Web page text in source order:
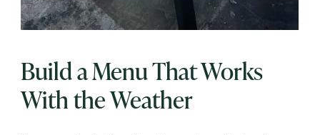
Build a Menu That Works
With the Weather